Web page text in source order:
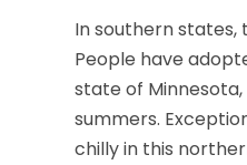
In southern states,
People have
state of
summers.
chilly in this